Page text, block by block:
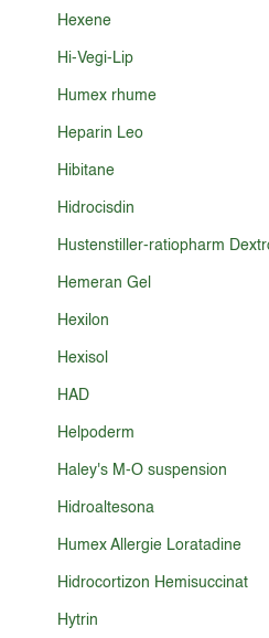
Hexene
Hi-Vegi-Lip
Humex rhume
Heparin Leo
Hibitane
Hidrocisdin
Hustenstiller-ratiopharm
Hemeran Gel
Hexilon
Hexisol
HAD
Helpoderm
Haley's M-O suspension
Hidroaltesona
Humex Allergie Loratadine
Hidrocortizon Hemisuccinat
Hytrin